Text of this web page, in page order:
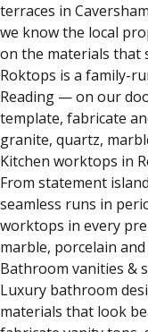
terraces in
we know the local
on the materials that
Roktops is a family-
Reading — on our
template, fabricate
granite, quartz,
Kitchen worktops in
From statement
seamless runs in
worktops in every
marble, porcelain
Bathroom vanities &
Luxury bathroom
materials that look